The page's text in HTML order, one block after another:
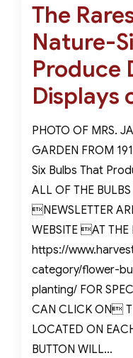
on
The
Nature-
Produce
Displays
PHOTO OF MRS.
GARDEN FROM
Six Bulbs That
ALL OF THE
NEWSLETTER
WEBSITE AT
https://
category/flower-
planting/ FOR
CAN CLICK ON
LOCATED ON
BUTTON WILL…